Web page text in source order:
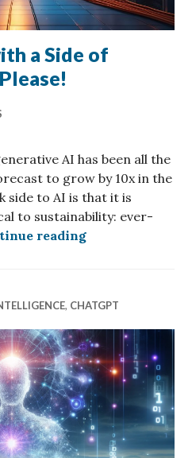
a Side of
AI has been all the
to grow by 10x in the
side to AI is that it is
to sustainability: ever-
readingGenerative AI
, CHATGPT